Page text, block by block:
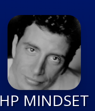
HP MINDSET